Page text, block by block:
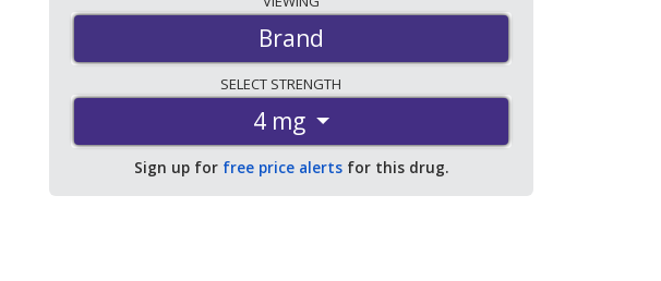
Brand
SELECT STRENGTH
4 mg
Sign up for free price alerts for this drug.